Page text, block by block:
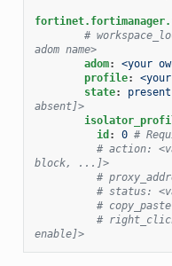
#
adom name>
adom:
<your
profile:
state: present
absent]>
id : 0 #
# action:
block, ...]>
#
# status:
#
#
enable]>